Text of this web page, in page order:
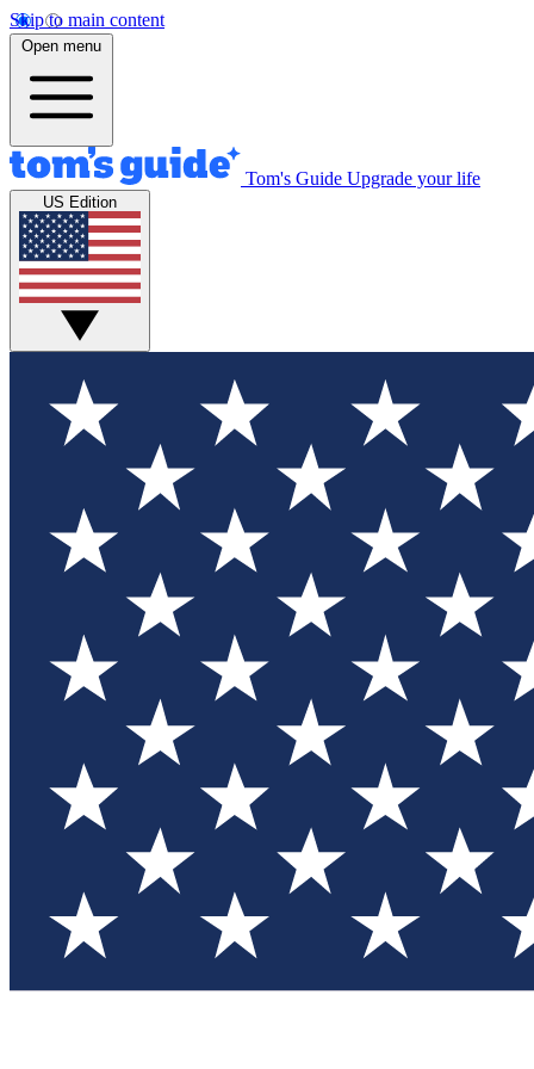
Skip to main content
Open menu
Tom's Guide Upgrade your life
US Edition